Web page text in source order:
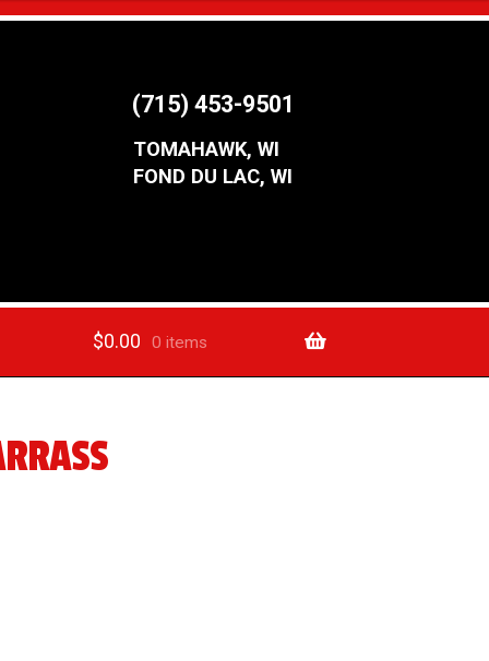
(715) 453-9501
TOMAHAWK, WI
FOND DU LAC, WI
$0.00 0 items